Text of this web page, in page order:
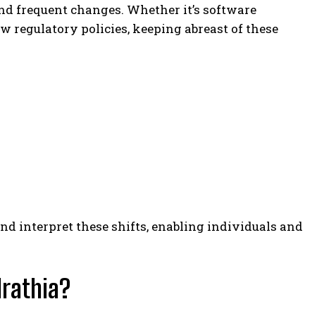
frequent changes. Whether it’s software
regulatory policies, keeping abreast of these
interpret these shifts, enabling individuals and